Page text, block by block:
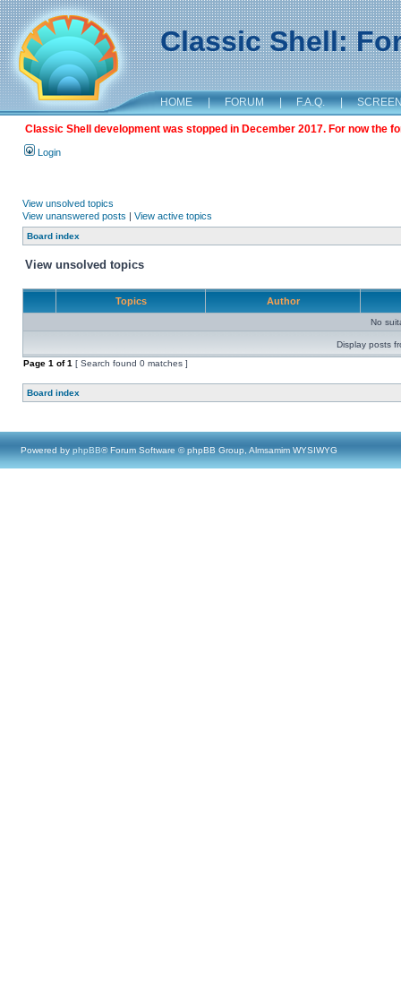
Classic Shell:
HOME | FORUM | F.A.Q. |
Classic Shell development was stopped in December 2017. For now the
Login
View unsolved topics
View unanswered posts | View active topics
Board index
View unsolved topics
Topics Author
No
Display posts
Page 1 of1 [ Search found 0 matches ]
Board index
Powered by phpBB® Forum Software © phpBB Group, Almsamim WYSIWYG